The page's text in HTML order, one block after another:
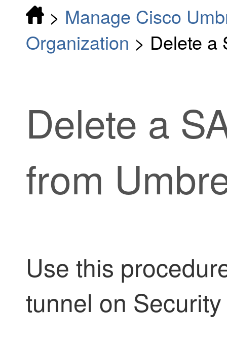
> Manage Cisco
Organization > Delete a
Delete a
from
Use this
tunnel on